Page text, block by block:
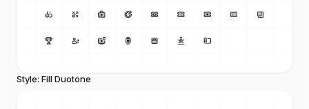
Style: Fill Duotone